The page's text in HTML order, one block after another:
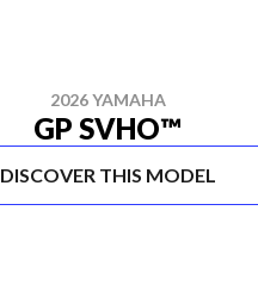
2026 YAMAHA
GP SVHO™
DISCOVER THIS MODEL